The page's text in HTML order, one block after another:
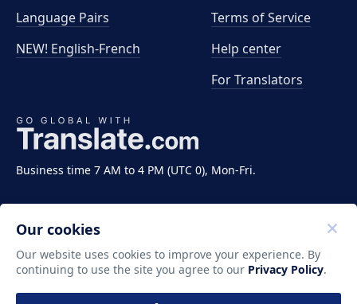
Business time 7 AM to 4 PM (UTC 0), Mon-Fri.
Language Pairs
NEW! English-French
Terms of Service
Help center
For Translators
Copyright ©2011-2026 Translate LLC. All rights
reserved.
Our cookies
Our website uses cookies to improve your experience. By
continuing to use the site you agree to our Privacy Policy.